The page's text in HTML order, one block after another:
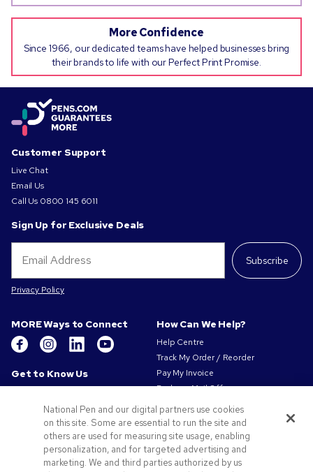
More Confidence
Since 1966, our dedicated teams have helped businesses bring
their brands to life with our Perfect Print Promise.
Customer Support
Live Chat
Email Us
Call Us 0800 145 6011
Sign Up for Exclusive Deals
Subscribe
Privacy Policy
MORE Ways to Connect
Get to Know Us
Our Responsibility
Privacy & Cookie Policy
Terms of Use
Terms of Sale
Careers at Pens.com
How Can We Help?
Help Centre
Track My Order / Reorder
Pay My Invoice
Redeem Mail Offer
Contact Us
National Pen and our digital partners use cookies
on this site. Some are essential to run the site and
others are used for measuring site usage, enabling
personalization, and for targeted advertising and
marketing. We and third parties authorized by us